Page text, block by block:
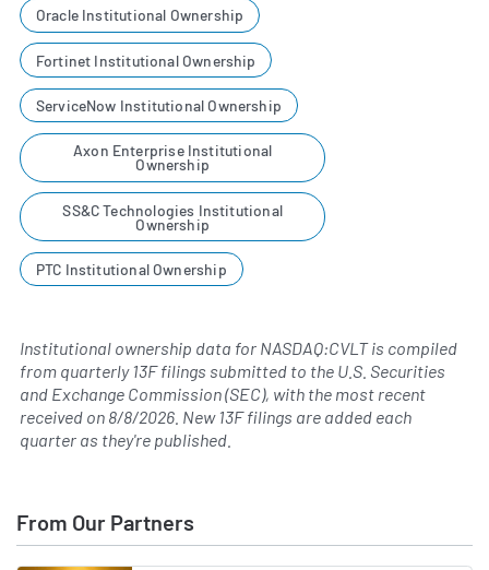
Oracle Institutional Ownership
Fortinet Institutional Ownership
ServiceNow Institutional Ownership
Axon Enterprise Institutional
Ownership
SS&C Technologies Institutional
Ownership
PTC Institutional Ownership
Institutional ownership data for NASDAQ:CVLT is compiled
from quarterly 13F filings submitted to the U.S. Securities
and Exchange Commission (SEC), with the most recent
received on 8/8/2026 . New 13F filings are added each
quarter as they're published.
From Our Partners